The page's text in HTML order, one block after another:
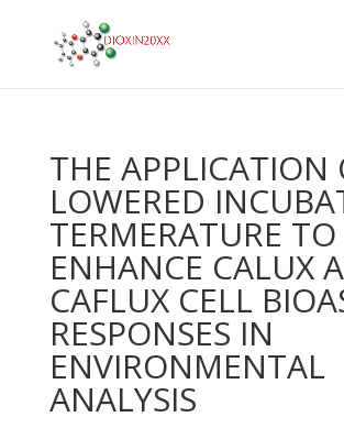
THE APPLICATION
LOWERED
TERMERATURE TO
ENHANCE CALUX
CAFLUX CELL
RESPONSES IN
ENVIRONMENTAL
ANALYSIS